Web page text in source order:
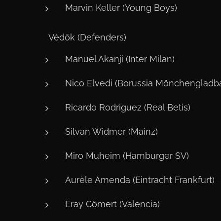
Marvin Keller (Young Boys)
🛡️ Védők (Defenders)
Manuel Akanji (Inter Milan)
Nico Elvedi (Borussia
Ricardo Rodriguez (Real Betis)
Silvan Widmer (Mainz)
Miro Muheim (Hamburger SV)
Aurèle Amenda (Eintracht Frankfurt)
Eray Cömert (Valencia)